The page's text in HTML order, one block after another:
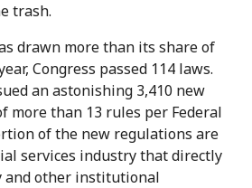
trash.
drawn more than its share of
Congress passed 114 laws.
an astonishing 3,410 new
more than 13 rules per Federal
of the new regulations are
services industry that directly
and other institutional